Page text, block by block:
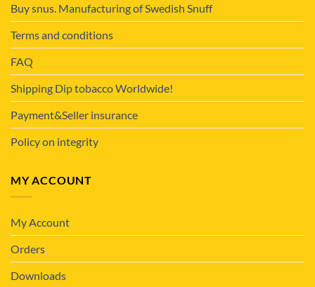
Buy snus. Manufacturing of Swedish Snuff
Terms and conditions
FAQ
Shipping Dip tobacco Worldwide!
Payment&Seller insurance
Policy on integrity
MY ACCOUNT
My Account
Orders
Downloads